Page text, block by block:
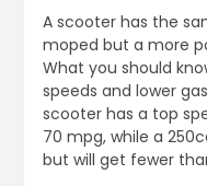
A scooter has the
moped but a more
What you should
speeds and lower
scooter has a top
70 mpg, while a
but will get fewer